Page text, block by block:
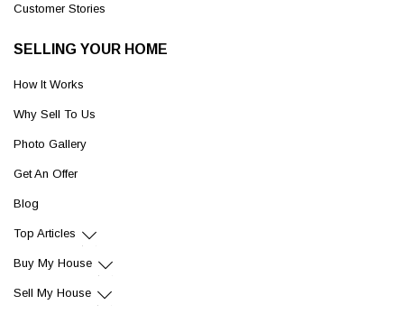
Customer Stories
SELLING YOUR HOME
How It Works
Why Sell To Us
Photo Gallery
Get An Offer
Blog
Top Articles
Buy My House
Sell My House